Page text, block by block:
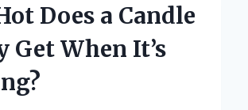
GET
LIT?
Does a Candle
Get When It’s